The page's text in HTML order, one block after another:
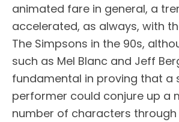
animated fare in general, a
accelerated, as always, with
The Simpsons in the 90s,
such as Mel Blanc and Jeff
fundamental in proving that a
performer could conjure up a
number of characters